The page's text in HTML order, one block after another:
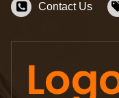
Contact Us